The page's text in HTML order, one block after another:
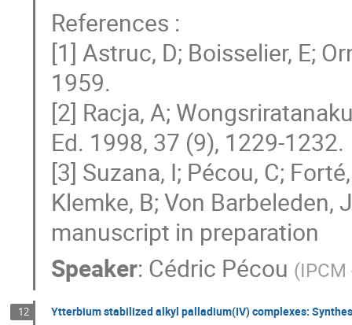
References :
[1] Astruc, D; Boisselier, E;
1959.
[2] Racja, A;
Ed. 1998, 37 (9), 1229-1232.
[3] Suzana, I; Pécou, C;
Klemke, B; Von Barbeleden,
manuscript in preparation
Speaker: Cédric Pécou (IPCM
12 Ytterbium stabilized alkyl palladium(IV) complexes: